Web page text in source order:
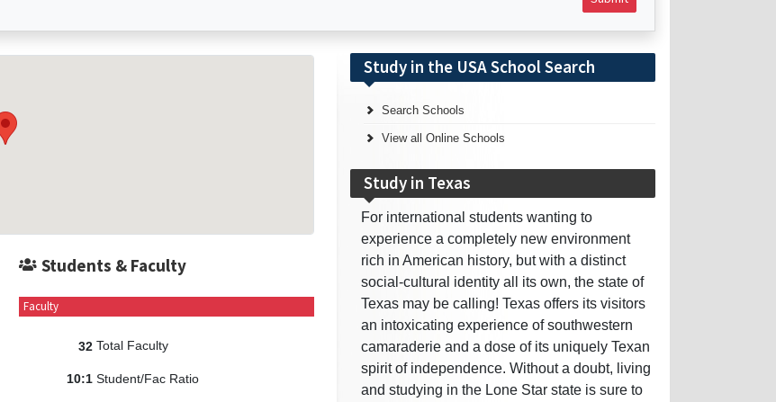
Students & Faculty
Faculty
32 Total Faculty
10:1 Student/Fac Ratio
Study in the USA School Search
Search Schools
View all Online Schools
Study in Texas
For international students wanting to
experience a completely new environment
rich in American history, but with a distinct
social-cultural identity all its own, the state of
Texas may be calling! Texas offers its visitors
an intoxicating experience of southwestern
camaraderie and a dose of its uniquely Texan
spirit of independence. Without a doubt, living
and studying in the Lone Star state is sure to